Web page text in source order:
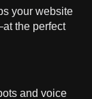
your website
the perfect
and voice